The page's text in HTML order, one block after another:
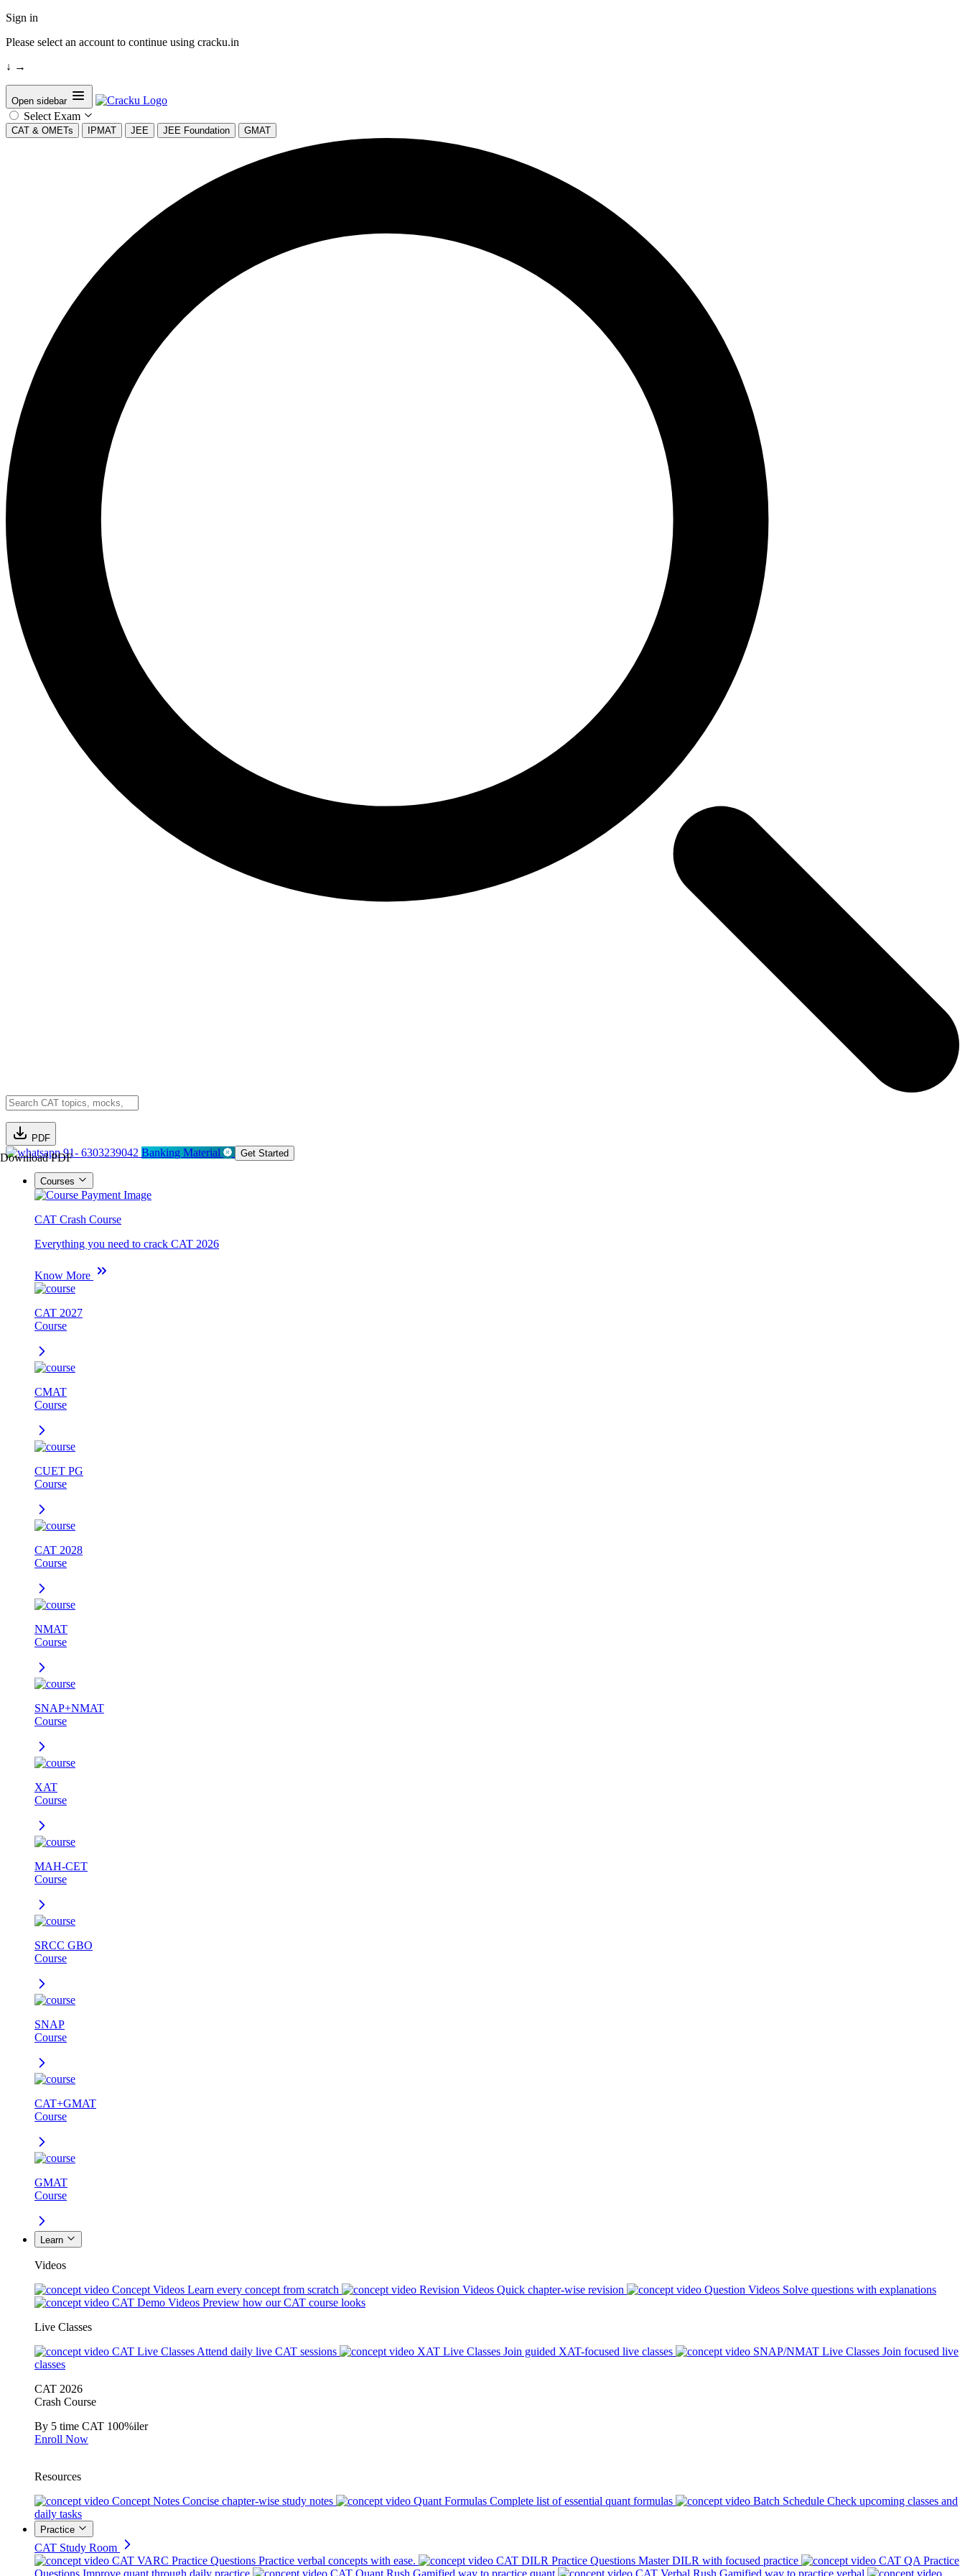
Sign in
Please select an account to continue using cracku.in
↓ →
Open sidebar
Select Exam
CAT & OMETs IPMAT JEE JEE Foundation GMAT
PDF
Download PDF91- 6303239042 Banking Material Get Started
Courses
CAT Crash Course
Everything you need to crack CAT 2026
Know More
CAT 2027
Course
CMAT
Course
CUET PG
Course
CAT 2028
Course
NMAT
Course
SNAP+NMAT
Course
XAT
Course
MAH-CET
Course
SRCC GBO
Course
SNAP
Course
CAT+GMAT
Course
GMAT
Course
Learn
Videos
Concept Videos Learn every concept from scratch Revision Videos Quick chapter-wise revision Question Videos Solve questions with explanations
CAT Demo Videos Preview how our CAT course looks
Live Classes
CAT Live Classes Attend daily live CAT sessions XAT Live Classes Join guided XAT-focused live classes SNAP/NMAT Live Classes Join focused live
classes
CAT 2026
Crash Course
By 5 time CAT 100%iler
Enroll Now
Resources
Concept Notes Concise chapter-wise study notes Quant Formulas Complete list of essential quant formulas Batch Schedule Check upcoming classes and
daily tasks
Practice
CAT Study Room
CAT VARC Practice Questions Practice verbal concepts with ease. CAT DILR Practice Questions Master DILR with focused practice
CAT QA Practice
Questions Improve quant through daily practice CAT Quant Rush Gamified way to practice quant CAT Verbal Rush Gamified way to practice verbal